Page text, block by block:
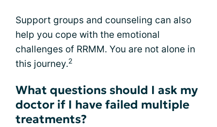
Support groups and counseling can also
help you cope with the emotional
challenges of RRMM. You are not alone in
this journey.2
What questions should I ask my
doctor if I have failed multiple
treatments?